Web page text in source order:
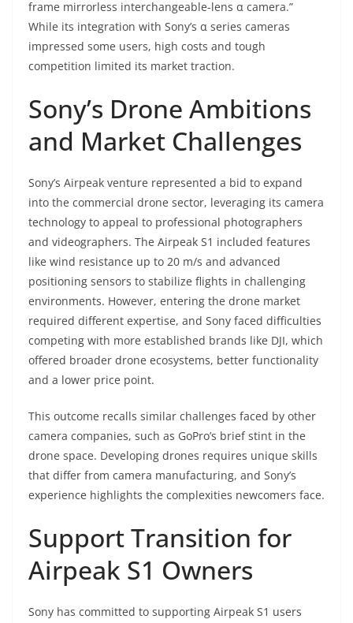
frame mirrorless interchangeable-lens α camera.”
While its integration with Sony’s α series cameras
impressed some users, high costs and tough
competition limited its market traction.
Sony’s Drone Ambitions
and Market Challenges
Sony’s Airpeak venture represented a bid to expand
into the commercial drone sector, leveraging its camera
technology to appeal to professional photographers
and videographers. The Airpeak S1 included features
like wind resistance up to 20 m/s and advanced
positioning sensors to stabilize flights in challenging
environments. However, entering the drone market
required different expertise, and Sony faced difficulties
competing with more established brands like DJI, which
offered broader drone ecosystems, better functionality
and a lower price point.
This outcome recalls similar challenges faced by other
camera companies, such as GoPro’s brief stint in the
drone space. Developing drones requires unique skills
that differ from camera manufacturing, and Sony’s
experience highlights the complexities newcomers face.
Support Transition for
Airpeak S1 Owners
Sony has committed to supporting Airpeak S1 users